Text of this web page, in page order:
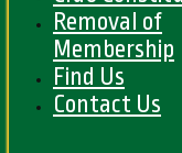
Social
HWCC
59 Club
History
Removal of
Membership
Find Us
Contact Us